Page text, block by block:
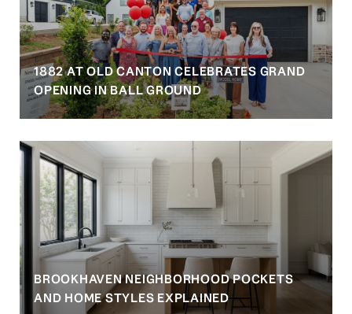
1882 AT OLD CANTON CELEBRATES GRAND
OPENING IN BALL GROUND
BROOKHAVEN NEIGHBORHOOD POCKETS
AND HOME STYLES EXPLAINED